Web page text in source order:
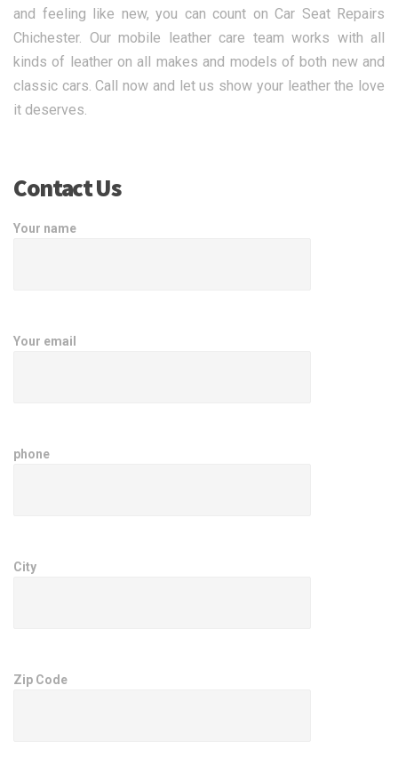
and feeling like new, you can count on Car Seat Repairs
Chichester. Our mobile leather care team works with all
kinds of leather on all makes and models of both new and
classic cars. Call now and let us show your leather the love
it deserves.
Contact Us
Your name
Your email
phone
City
Zip Code